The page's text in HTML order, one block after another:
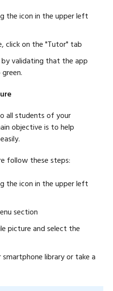
the icon in the upper left
click on the "Tutor" tab
validating that the app
all students of your
objective is to help
follow these steps:
the icon in the upper left
section
picture and select the
library or take a